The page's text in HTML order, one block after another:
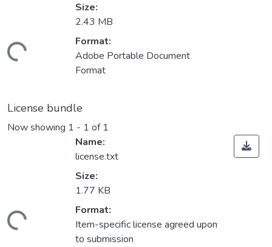
Size:
2.43 MB
Format:
Adobe Portable Document
Format
License bundle
Now showing 1 - 1 of 1
Name:
license.txt
Size:
1.77 KB
Format:
Item-specific license agreed upon
to submission